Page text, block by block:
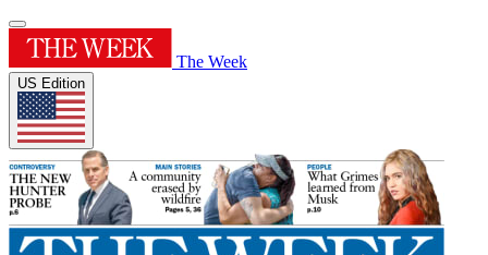
The Week
US Edition